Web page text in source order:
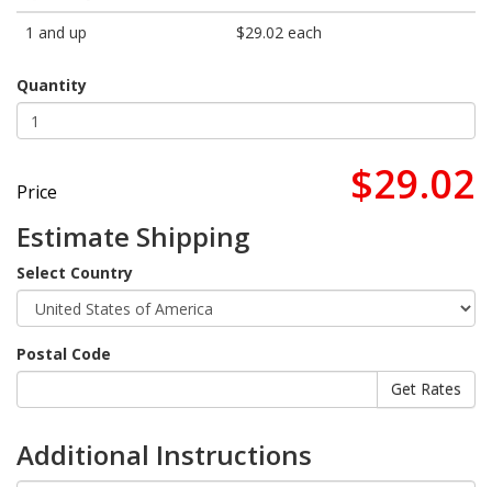
1 and up
$29.02 each
Quantity
Price $29.02
Estimate Shipping
Select Country
Postal Code
Additional Instructions